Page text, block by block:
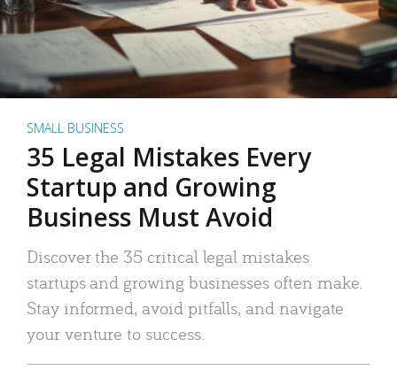
SMALL BUSINESS
35 Legal Mistakes Every
Startup and Growing
Business Must Avoid
Discover the 35 critical legal mistakes
startups and growing businesses often make.
Stay informed, avoid pitfalls, and navigate
your venture to success.